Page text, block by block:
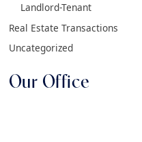
Landlord-Tenant
Real Estate Transactions
Uncategorized
Our Office